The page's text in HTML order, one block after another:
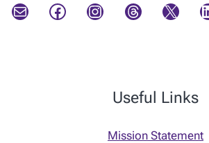
Mail Facebook Instagram Threads X LinkedIn
Useful Links
Mission Statement